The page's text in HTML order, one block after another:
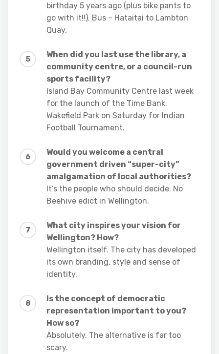
birthday 5 years ago (plus bike pants to
go with it!!). Bus – Hataitai to Lambton
Quay.
When did you last use the library, a
community centre, or a council-run
sports facility?
Island Bay Community Centre last week
for the launch of the Time Bank.
Wakefield Park on Saturday for Indian
Football Tournament.
Would you welcome a central
government driven “super-city”
amalgamation of local authorities?
It’s the people who should decide. No
Beehive edict in Wellington.
What city inspires your vision for
Wellington? How?
Wellington itself. The city has developed
its own branding, style and sense of
identity.
Is the concept of democratic
representation important to you?
How so?
Absolutely. The alternative is far too
scary.